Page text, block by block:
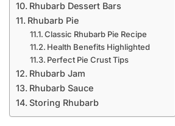
Rhubarb Dessert Bars
Rhubarb Pie
Classic Rhubarb Pie Recipe
Health Benefits Highlighted
Perfect Pie Crust Tips
Rhubarb Jam
Rhubarb Sauce
Storing Rhubarb